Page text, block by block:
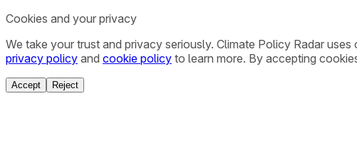
Cookies and your privacy
We take your trust and privacy seriously. Climate Policy Radar
privacy policy and cookie policy to learn more. By accepting
Accept Reject